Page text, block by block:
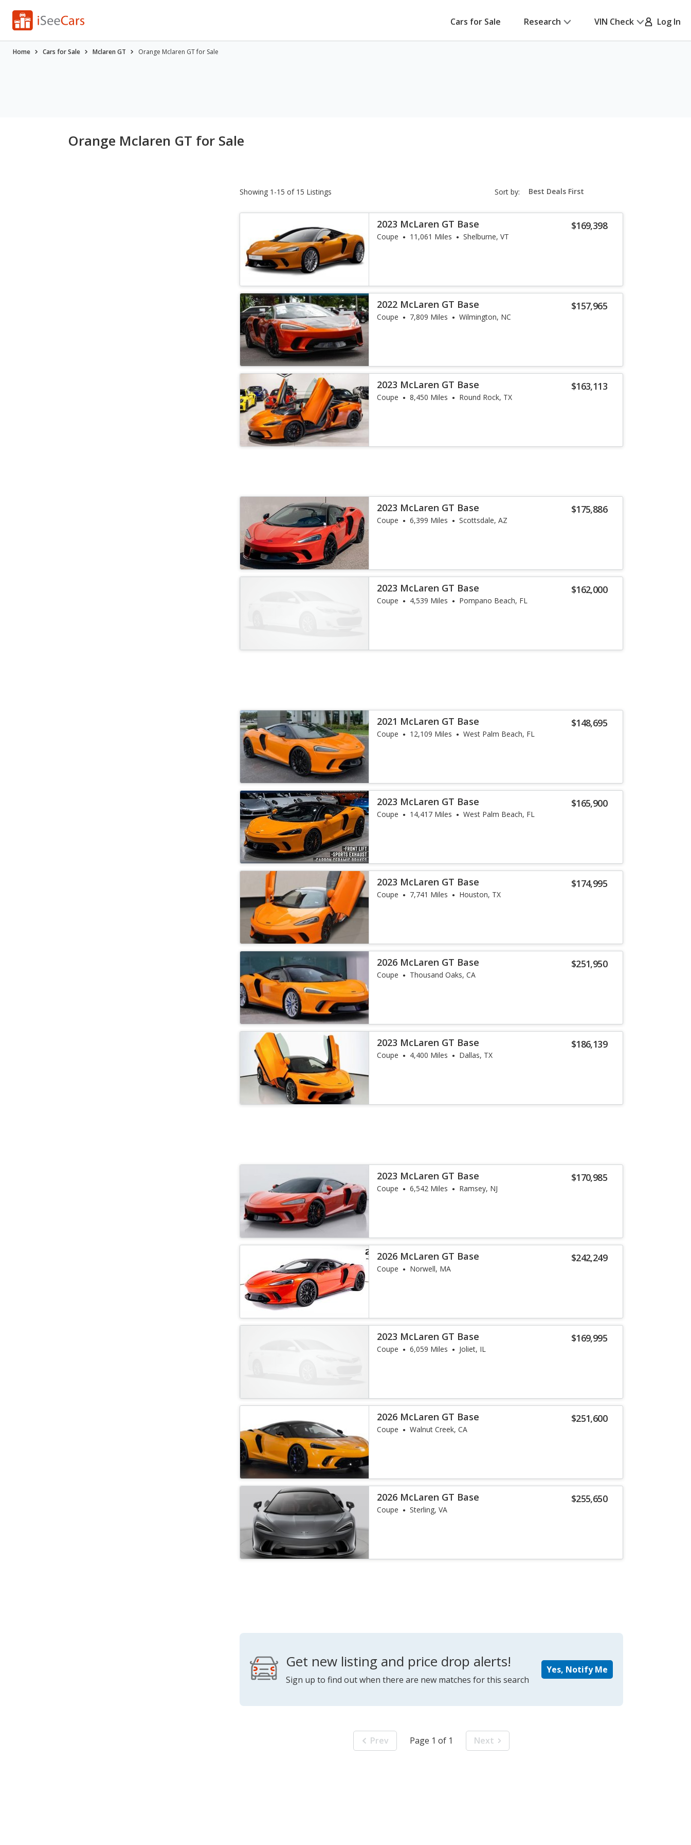
Cars for Sale Research VIN Check Log In
Home Cars for Sale Mclaren GT Orange Mclaren GT for Sale
Orange Mclaren GT for Sale
Showing 1-15 of 15 Listings Sort by: sort-
select-
$169,398
2023 McLaren GT Base
Coupe 11,061 Miles Shelburne, VT
$157,965
2022 McLaren GT Base
Coupe 7,809 Miles Wilmington, NC
$163,113
2023 McLaren GT Base
Coupe 8,450 Miles Round Rock, TX
$175,886
2023 McLaren GT Base
Coupe 6,399 Miles Scottsdale, AZ
$162,000
2023 McLaren GT Base
Coupe 4,539 Miles Pompano Beach, FL
$148,695
2021 McLaren GT Base
Coupe 12,109 Miles West Palm Beach, FL
$165,900
2023 McLaren GT Base
Coupe 14,417 Miles West Palm Beach, FL
$174,995
2023 McLaren GT Base
Coupe 7,741 Miles Houston, TX
$251,950
2026 McLaren GT Base
Coupe Thousand Oaks, CA
$186,139
2023 McLaren GT Base
Coupe 4,400 Miles Dallas, TX
$170,985
2023 McLaren GT Base
Coupe 6,542 Miles Ramsey, NJ
$242,249
2026 McLaren GT Base
Coupe Norwell, MA
$169,995
2023 McLaren GT Base
Coupe 6,059 Miles Joliet, IL
$251,600
2026 McLaren GT Base
Coupe Walnut Creek, CA
$255,650
2026 McLaren GT Base
Coupe Sterling, VA
Get new listing and price drop alerts!
Sign up to find out when there are new matches for this search
Yes, Notify Me
Prev Page 1 of 1 Next